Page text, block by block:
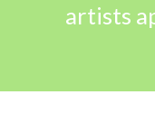
artists